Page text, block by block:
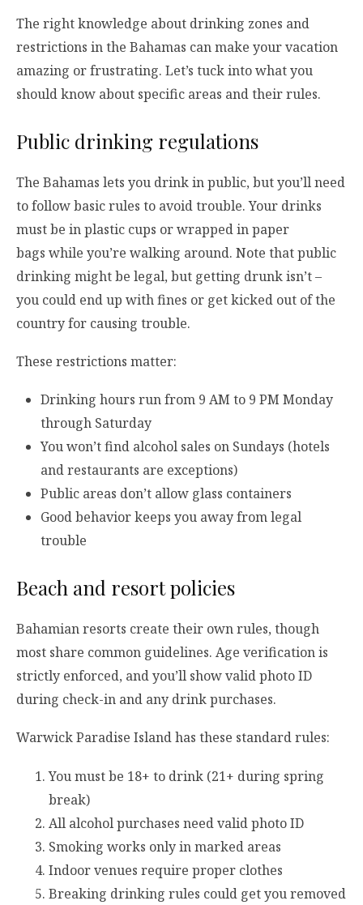
The right knowledge about drinking zones and
restrictions in the Bahamas can make your vacation
amazing or frustrating. Let’s tuck into what you
should know about specific areas and their rules.
Public drinking regulations
The Bahamas lets you drink in public, but you’ll need
to follow basic rules to avoid trouble. Your drinks
must be in plastic cups or wrapped in paper
bags while you’re walking around. Note that public
drinking might be legal, but getting drunk isn’t –
you could end up with fines or get kicked out of the
country for causing trouble.
These restrictions matter:
Drinking hours run from 9 AM to 9 PM Monday
through Saturday
You won’t find alcohol sales on Sundays (hotels
and restaurants are exceptions)
Public areas don’t allow glass containers
Good behavior keeps you away from legal
trouble
Beach and resort policies
Bahamian resorts create their own rules, though
most share common guidelines. Age verification is
strictly enforced, and you’ll show valid photo ID
during check-in and any drink purchases.
Warwick Paradise Island has these standard rules:
You must be 18+ to drink (21+ during spring
break)
All alcohol purchases need valid photo ID
Smoking works only in marked areas
Indoor venues require proper clothes
Breaking drinking rules could get you removed